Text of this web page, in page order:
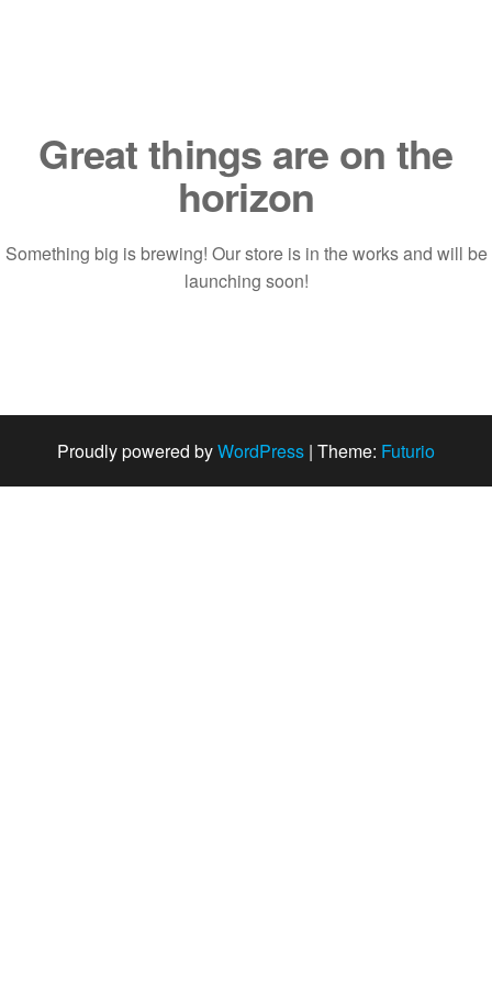
Great things are on the
horizon
Something big is brewing! Our store is in the works and will be
launching soon!
Proudly powered byWordPress | Theme: Futurio